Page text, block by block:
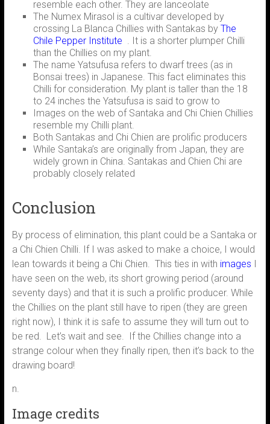
resemble each other. They are lanceolate
The Numex Mirasol is a cultivar developed by
crossing La Blanca Chillies with Santakas by The
Chile Pepper Institute . It is a shorter plumper Chilli
than the Chillies on my plant.
The name Yatsufusa refers to dwarf trees (as in
Bonsai trees) in Japanese. This fact eliminates this
Chilli for consideration. My plant is taller than the 18
to 24 inches the Yatsufusa is said to grow to
Images on the web of Santaka and Chi Chien Chillies
resemble my Chilli plant.
Both Santakas and Chi Chien are prolific producers
While Santaka’s are originally from Japan, they are
widely grown in China. Santakas and Chien Chi are
probably closely related
Conclusion
By process of elimination, this plant could be a Santaka or
a Chi Chien Chilli. If I was asked to make a choice, I would
lean towards it being a Chi Chien. This ties in with images I
have seen on the web, its short growing period (around
seventy days) and that it is such a prolific producer. While
the Chillies on the plant still have to ripen (they are green
right now), I think it is safe to assume they will turn out to
be red. Let’s wait and see. If the Chillies change into a
strange colour when they finally ripen, then it’s back to the
drawing board!
n.
Image credits